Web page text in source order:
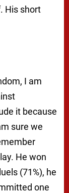
His short
I am
it because
sure we
He won
(71%), he
one